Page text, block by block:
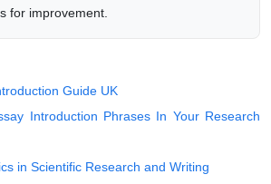
for improvement.
Guide UK
Introduction Phrases In Your Research
in Scientific Research and Writing